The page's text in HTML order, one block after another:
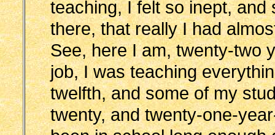
teaching, I felt so inept,
there, that really I had
See, here I am, twenty-two
job, I was teaching
twelfth, and some of my
twenty, and twenty-one-